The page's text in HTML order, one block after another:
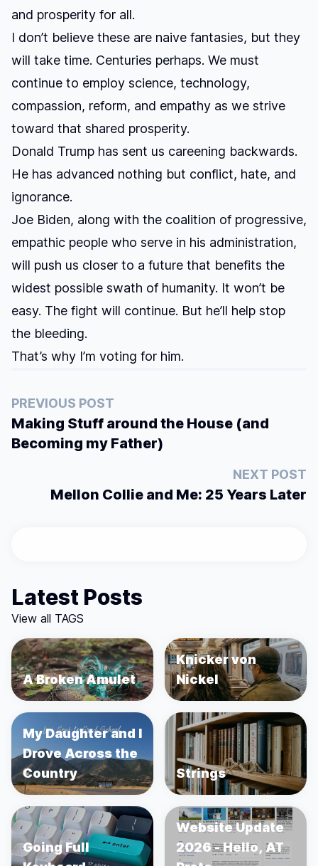
and prosperity for all.
I don’t believe these are naive fantasies, but they
will take time. Centuries perhaps. We must
continue to employ science, technology,
compassion, reform, and empathy as we strive
toward that shared prosperity.
Donald Trump has sent us careening backwards.
He has advanced nothing but conflict, hate, and
ignorance.
Joe Biden, along with the coalition of progressive,
empathic people who serve in his administration,
will push us closer to a future that benefits the
widest possible swath of humanity. It won’t be
easy. The fight will continue. But he’ll help stop
the bleeding.
That’s why I’m voting for him.
PREVIOUS POST
Making Stuff around the House (and
Becoming my Father)
NEXT POST
Mellon Collie and Me: 25 Years Later
Latest Posts
View all TAGS
A Broken Amulet
Knicker von
Nickel
My Daughter and I
Drove Across the
Country
Strings
Going Full
Website Update
2026 - Hello, AT